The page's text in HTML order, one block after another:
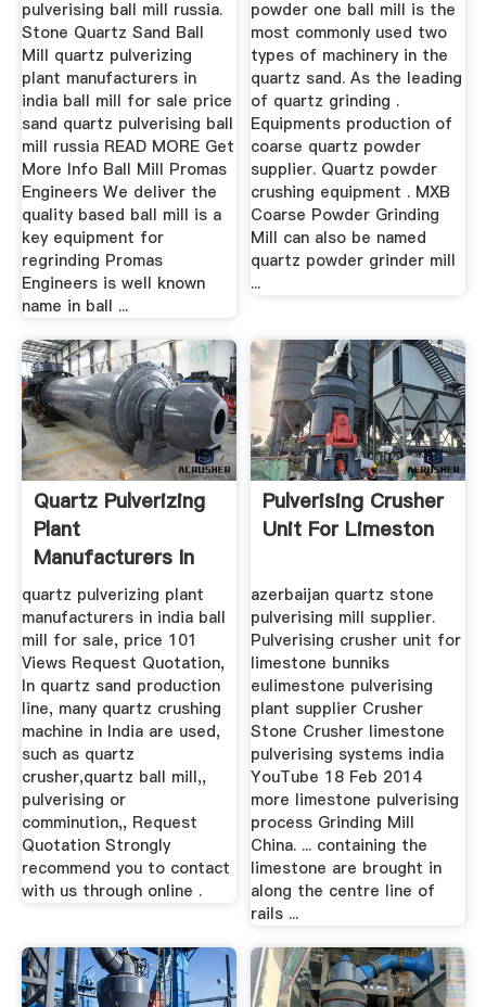
pulverising ball mill russia.
Stone Quartz Sand Ball
Mill quartz pulverizing
plant manufacturers in
india ball mill for sale price
sand quartz pulverising ball
mill russia READ MORE Get
More Info Ball Mill Promas
Engineers We deliver the
quality based ball mill is a
key equipment for
regrinding Promas
Engineers is well known
name in ball ...
powder one ball mill is the
most commonly used two
types of machinery in the
quartz sand. As the leading
of quartz grinding .
Equipments production of
coarse quartz powder
supplier. Quartz powder
crushing equipment . MXB
Coarse Powder Grinding
Mill can also be named
quartz powder grinder mill
...
Quartz Pulverizing
Plant
Manufacturers In
Ball Mill
quartz pulverizing plant
manufacturers in india ball
mill for sale, price 101
Views Request Quotation,
In quartz sand production
line, many quartz crushing
machine in India are used,
such as quartz
crusher,quartz ball mill,,
pulverising or
comminution,, Request
Quotation Strongly
recommend you to contact
with us through online .
Pulverising Crusher
Unit For Limeston
azerbaijan quartz stone
pulverising mill supplier.
Pulverising crusher unit for
limestone bunniks
eulimestone pulverising
plant supplier Crusher
Stone Crusher limestone
pulverising systems india
YouTube 18 Feb 2014
more limestone pulverising
process Grinding Mill
China. ... containing the
limestone are brought in
along the centre line of
rails ...